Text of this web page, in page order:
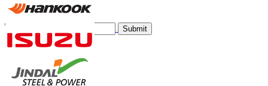
Subscribe Newsletter
Submit
Trust Online